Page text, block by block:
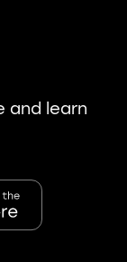
and learn